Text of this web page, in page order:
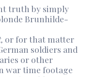
truth by simply
Brunhilde-
or for that matter
soldiers and
or other
war time footage